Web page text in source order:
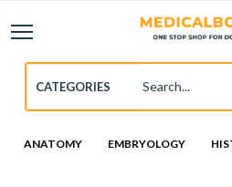
ANATOMY EMBRYOLOGY